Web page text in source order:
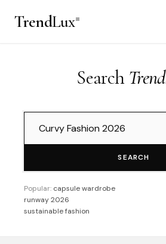
TrendLux
Search
SEARCH
Popular: capsule wardrobe
runway 2026
sustainable fashion